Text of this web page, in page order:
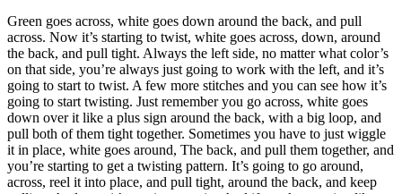
Green goes across, white goes down around the back, and pull
across. Now it’s starting to twist, white goes across, down, around
the back, and pull tight. Always the left side, no matter what color’s
on that side, you’re always just going to work with the left, and it’s
going to start to twist. A few more stitches and you can see how it’s
going to start twisting. Just remember you go across, white goes
down over it like a plus sign around the back, with a big loop, and
pull both of them tight together. Sometimes you have to just wiggle
it in place, white goes around, The back, and pull them together, and
you’re starting to get a twisting pattern. It’s going to go around,
across, reel it into place, and pull tight, around the back, and keep